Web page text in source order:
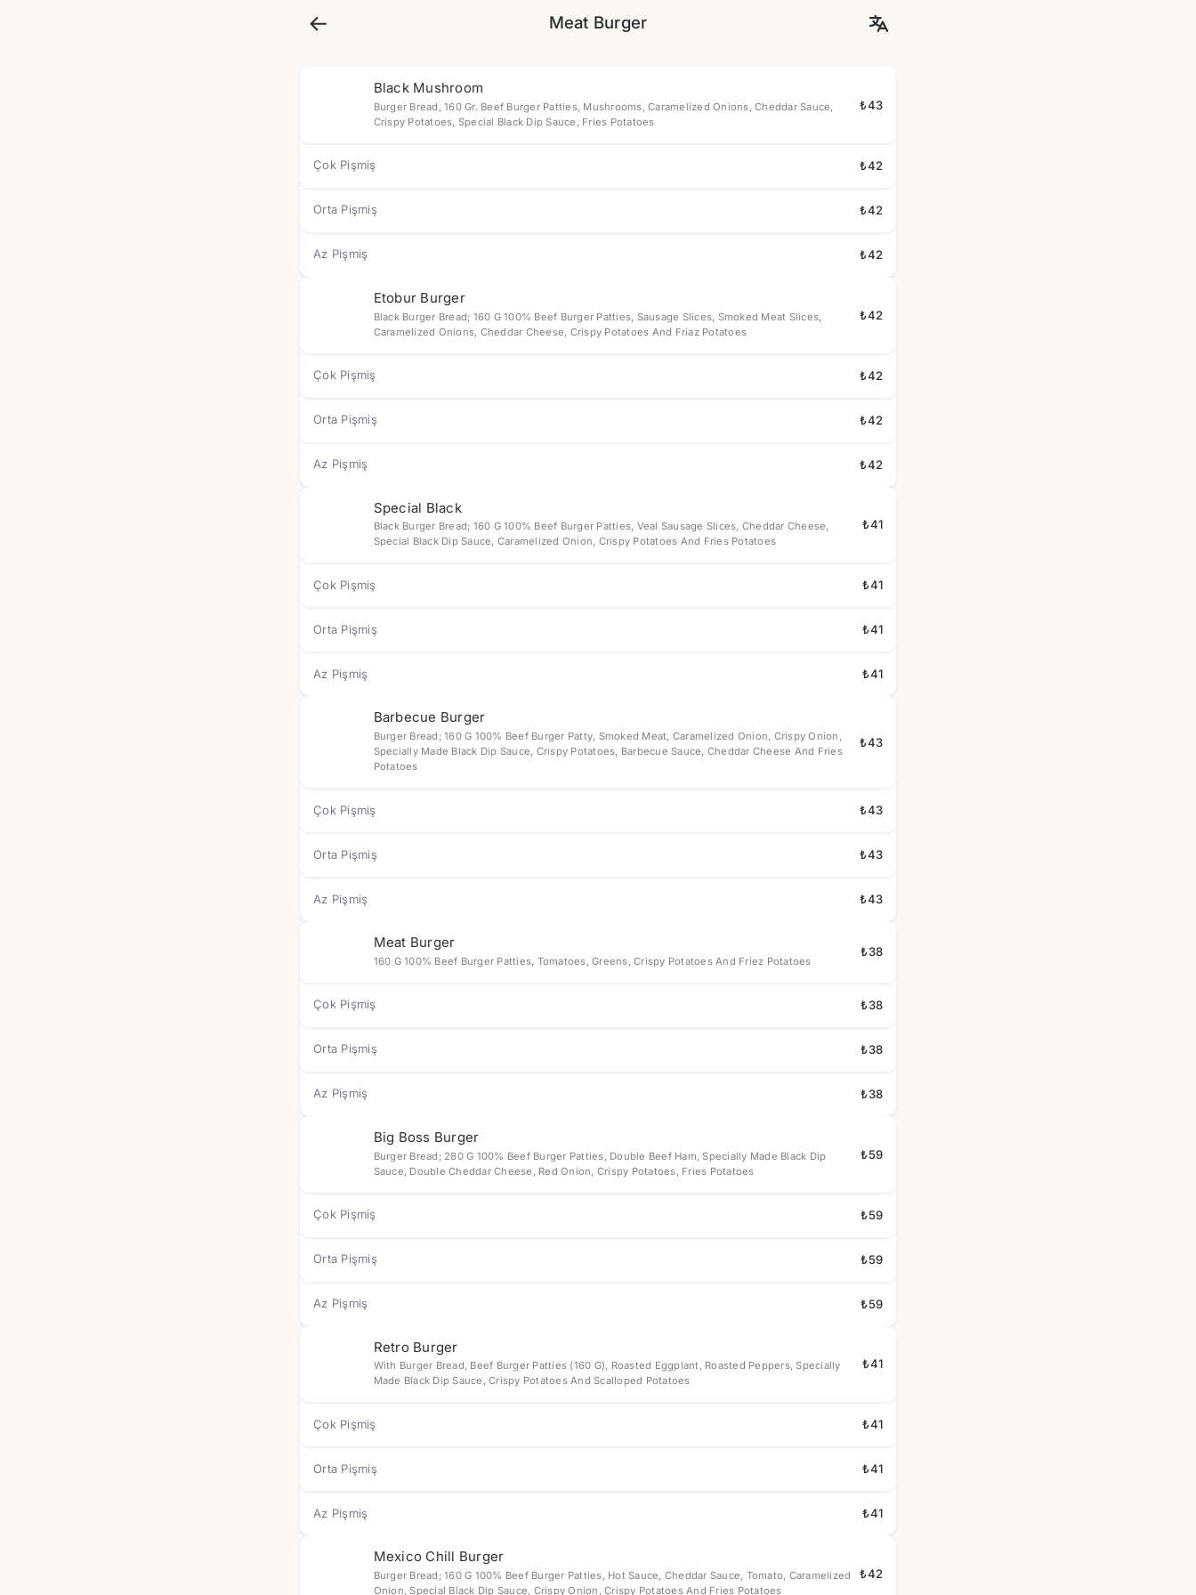
Meat Burger
Black Mushroom
Burger Bread, 160 Gr. Beef Burger Patties, Mushrooms, Caramelized Onions, Cheddar Sauce,
Crispy Potatoes, Special Black Dip Sauce, Fries Potatoes
₺43
Çok Pişmiş ₺42
Orta Pişmiş ₺42
Az Pişmiş ₺42
Etobur Burger
Black Burger Bread; 160 G 100% Beef Burger Patties, Sausage Slices, Smoked Meat Slices,
Caramelized Onions, Cheddar Cheese, Crispy Potatoes And Friaz Potatoes
₺42
Çok Pişmiş ₺42
Orta Pişmiş ₺42
Az Pişmiş ₺42
Special Black
Black Burger Bread; 160 G 100% Beef Burger Patties, Veal Sausage Slices, Cheddar Cheese,
Special Black Dip Sauce, Caramelized Onion, Crispy Potatoes And Fries Potatoes
₺41
Çok Pişmiş ₺41
Orta Pişmiş ₺41
Az Pişmiş ₺41
Barbecue Burger
Burger Bread; 160 G 100% Beef Burger Patty, Smoked Meat, Caramelized Onion, Crispy Onion,
Specially Made Black Dip Sauce, Crispy Potatoes, Barbecue Sauce, Cheddar Cheese And Fries
Potatoes
₺43
Çok Pişmiş ₺43
Orta Pişmiş ₺43
Az Pişmiş ₺43
Meat Burger
160 G 100% Beef Burger Patties, Tomatoes, Greens, Crispy Potatoes And Friez Potatoes
₺38
Çok Pişmiş ₺38
Orta Pişmiş ₺38
Az Pişmiş ₺38
Big Boss Burger
Burger Bread; 280 G 100% Beef Burger Patties, Double Beef Ham, Specially Made Black Dip
Sauce, Double Cheddar Cheese, Red Onion, Crispy Potatoes, Fries Potatoes
₺59
Çok Pişmiş ₺59
Orta Pişmiş ₺59
Az Pişmiş ₺59
Retro Burger
With Burger Bread, Beef Burger Patties (160 G), Roasted Eggplant, Roasted Peppers, Specially
Made Black Dip Sauce, Crispy Potatoes And Scalloped Potatoes
₺41
Çok Pişmiş ₺41
Orta Pişmiş ₺41
Az Pişmiş ₺41
Mexico Chill Burger
Burger Bread; 160 G 100% Beef Burger Patties, Hot Sauce, Cheddar Sauce, Tomato, Caramelized
Onion, Special Black Dip Sauce, Crispy Onion, Crispy Potatoes And Fries Potatoes
₺42